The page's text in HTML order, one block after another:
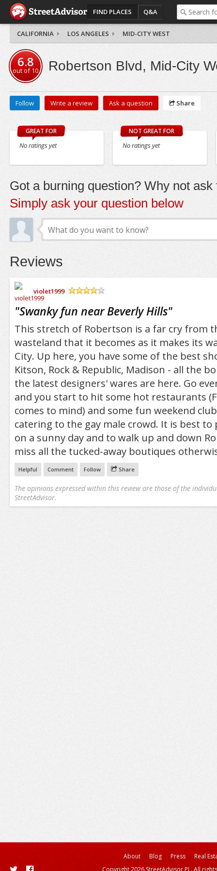
FIND PLACES Q&A
CALIFORNIA LOS ANGELES MID-CITY WEST
6.8
out of10 Robertson Blvd, Mid-City
Follow Write a review Ask a question Share
GREAT FOR
No ratings yet
NOT GREAT FOR
No ratings yet
Got a burning question? Why not ask
Simply ask your question below
Reviews
violet1999
"Swanky fun near Beverly Hills"
This stretch of Robertson is a far cry from
wasteland that it becomes as it makes its
City. Up here, you have some of the best
Kitson, Rock & Republic, Madison - all the
the latest designers' wares are here. Go
and you start to hit some hot restaurants
comes to mind) and some fun weekend
catering to the gay male crowd. It is best to
on a sunny day and to walk up and down
miss all the tucked-away boutiques
Helpful Comment Follow Share
The opinions expressed within this review are those of the
StreetAdvisor.
About Blog Press
Real
Copyright 2026 StreetAdvisor PL. All